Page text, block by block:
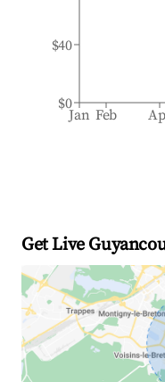
Jan Feb
$0
$40
Get Live